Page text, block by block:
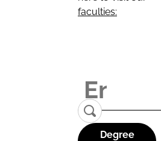
faculties:
Degree